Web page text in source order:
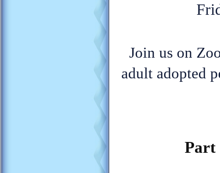
Join us on
adult adopted
Part